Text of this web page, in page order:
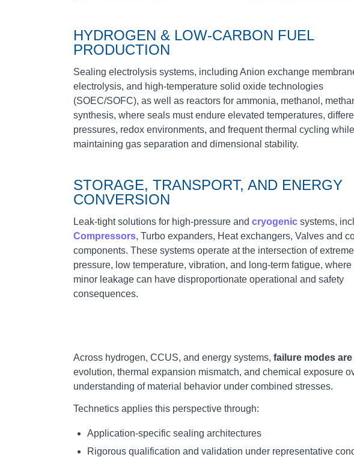
HYDROGEN & LOW‑CARBON FUEL
PRODUCTION
Sealing electrolysis systems, including Anion exchange
electrolysis, and high‑temperature solid oxide technologies
(SOEC/SOFC), as well as reactors for ammonia, methanol,
synthesis, where seals must endure elevated temperatures,
pressures, redox environments, and frequent thermal cycling while
maintaining gas separation and dimensional stability.
STORAGE, TRANSPORT, AND ENERGY
CONVERSION
Leak‑tight solutions for high‑pressure and cryogenic systems,
Compressors, Turbo expanders, Heat exchangers, Valves and
components. These systems operate at the intersection of extreme
pressure, low temperature, vibration, and long‑term fatigue, where
minor leakage can have disproportionate operational and safety
consequences.
Across hydrogen, CCUS, and energy systems, failure modes
evolution, thermal expansion mismatch, and chemical exposure
understanding of material behavior under combined stresses.
Technetics applies this perspective through:
Application‑specific sealing architectures
Rigorous qualification and validation under representative